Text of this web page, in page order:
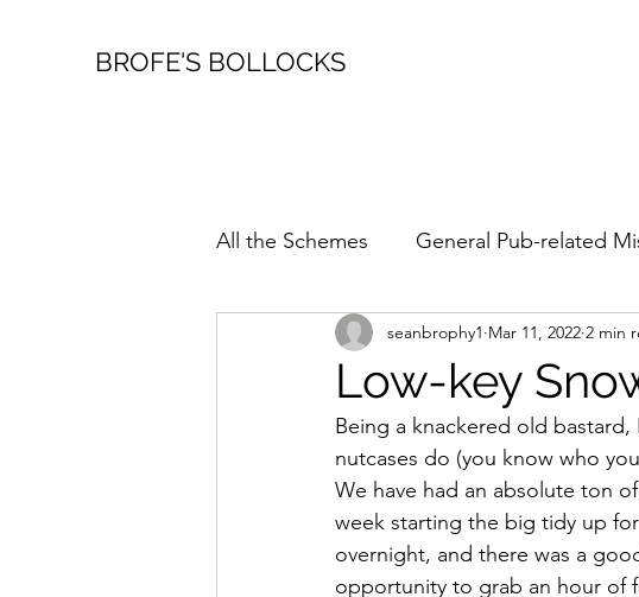
BROFE'S BOLLOCKS
All the Schemes General Pub-related
Family Stuff Fireworks Urban
Walkabouts
Low-key
seanbrophy1 Mar 11, 2022 2 min
Being a knackered old
nutcases do (you know who
We have had an absolute ton
week starting the big tidy up
overnight, and there was a
opportunity to grab an hour of